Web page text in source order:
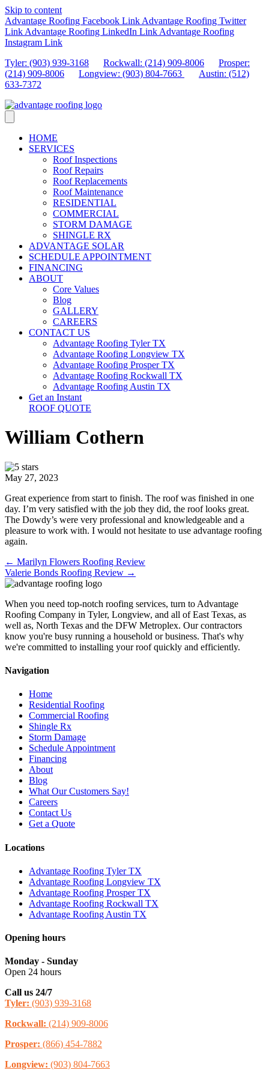
Skip to content
Advantage Roofing Facebook Link Advantage Roofing Twitter
Link Advantage Roofing LinkedIn Link Advantage Roofing
Instagram Link
Tyler: (903) 939-3168
Rockwall: (214) 909-8006
Prosper:
(214) 909-8006
Longview: (903) 804-7663
Austin: (512)
633-7372
HOME
SERVICES
Roof Inspections
Roof Repairs
Roof Replacements
Roof Maintenance
RESIDENTIAL
COMMERCIAL
STORM DAMAGE
SHINGLE RX
ADVANTAGE SOLAR
SCHEDULE APPOINTMENT
FINANCING
ABOUT
Core Values
Blog
GALLERY
CAREERS
CONTACT US
Advantage Roofing Tyler TX
Advantage Roofing Longview TX
Advantage Roofing Prosper TX
Advantage Roofing Rockwall TX
Advantage Roofing Austin TX
Get an Instant
ROOF QUOTE
William Cothern
May 27, 2023
Great experience from start to finish. The roof was finished in one
day. I’m very satisfied with the job they did, the roof looks great.
The Dowdy’s were very professional and knowledgeable and a
pleasure to work with. I would not hesitate to use advantage roofing
again.
Posts
navigation
← Marilyn Flowers Roofing Review
Valerie Bonds Roofing Review →
When you need top-notch roofing services, turn to Advantage
Roofing Company in Tyler, Longview, and all of East Texas, as
well as, North Texas and the DFW Metroplex. Our contractors
know you're busy running a household or business. That's why
we're committed to installing your roof quickly and efficiently.
Navigation
Home
Residential Roofing
Commercial Roofing
Shingle Rx
Storm Damage
Schedule Appointment
Financing
About
Blog
What Our Customers Say!
Careers
Contact Us
Get a Quote
Locations
Advantage Roofing Tyler TX
Advantage Roofing Longview TX
Advantage Roofing Prosper TX
Advantage Roofing Rockwall TX
Advantage Roofing Austin TX
Opening hours
Monday - Sunday
Open 24 hours
Call us 24/7
Tyler: (903) 939-3168
Rockwall: (214) 909-8006
Prosper: (866) 454-7882
Longview: (903) 804-7663